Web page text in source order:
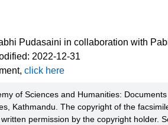
Pudasaini in collaboration with
2022-12-31
click here
of Sciences and Humanities:
Kathmandu. The copyright of the
permission by the copyright holder.